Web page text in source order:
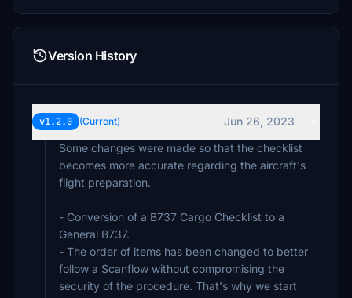
Version History
v1.2.0 (Current)
Jun 26, 2023
Some changes were made so that the checklist
becomes more accurate regarding the aircraft's
flight preparation.
- Conversion of a B737 Cargo Checklist to a
General B737.
- The order of items has been changed to better
follow a Scanflow without compromising the
security of the procedure. That's why we start